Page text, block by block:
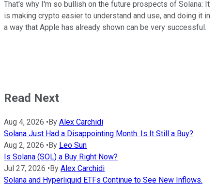
That's why I'm so bullish on the future prospects of Solana: It
is making crypto easier to understand and use, and doing it in
a way that Apple has already shown can be very successful.
Read Next
Aug 4, 2026 •By Alex Carchidi
Solana Just Had a Disappointing Month. Is It Still a Buy?
Aug 2, 2026 •By Leo Sun
Is Solana (SOL) a Buy Right Now?
Jul 27, 2026 •By Alex Carchidi
Solana and Hyperliquid ETFs Continue to See New Inflows.